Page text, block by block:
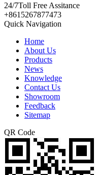
24/7Toll Free Assitance
+8615267877473
Quick Navigation
Home
About Us
Products
News
Knowledge
Contact Us
Showroom
Feedback
Sitemap
QR Code